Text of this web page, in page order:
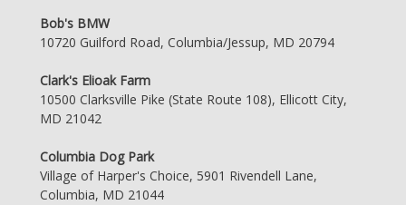
Bob's BMW
10720 Guilford Road, Columbia/Jessup, MD 20794
Clark's Elioak Farm
10500 Clarksville Pike (State Route 108), Ellicott City,
MD 21042
Columbia Dog Park
Village of Harper's Choice, 5901 Rivendell Lane,
Columbia, MD 21044